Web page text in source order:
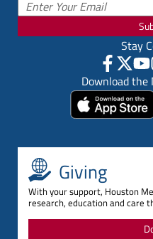
Stay
Download
Giving
With your support, Houston
research, education and care